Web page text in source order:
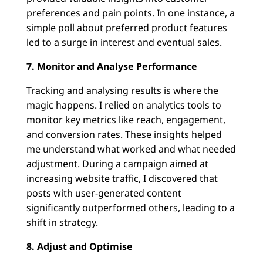
preferences and pain points. In one instance, a
simple poll about preferred product features
led to a surge in interest and eventual sales.
7. Monitor and Analyse Performance
Tracking and analysing results is where the
magic happens. I relied on analytics tools to
monitor key metrics like reach, engagement,
and conversion rates. These insights helped
me understand what worked and what needed
adjustment. During a campaign aimed at
increasing website traffic, I discovered that
posts with user-generated content
significantly outperformed others, leading to a
shift in strategy.
8. Adjust and Optimise